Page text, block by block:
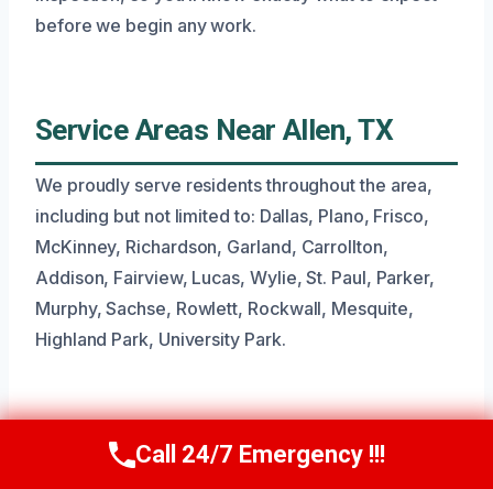
before we begin any work.
Service Areas Near Allen, TX
We proudly serve residents throughout the area,
including but not limited to: Dallas, Plano, Frisco,
McKinney, Richardson, Garland, Carrollton,
Addison, Fairview, Lucas, Wylie, St. Paul, Parker,
Murphy, Sachse, Rowlett, Rockwall, Mesquite,
Highland Park, University Park.
Common Questions About Toilet
Call Now (945) 307-0757
Call 24/7 Emergency !!!